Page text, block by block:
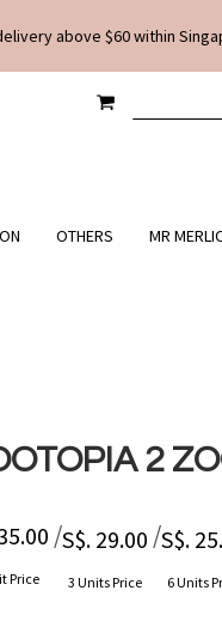
above $60 within
SEARCH
MY CART
OTHERS MR
2
Price
/S$. 29.00
3 Units Price
/S$.
6 Units